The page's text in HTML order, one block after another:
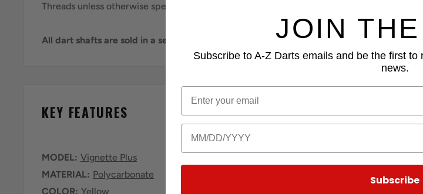
Threads unless otherwise specified.
All dart shafts are sold in a set of 3
KEY FEATURES
MODEL: Vignette Plus
MATERIAL: Polycarbonate
COLOR: Yellow
JOIN
Subscribe to A-Z Darts emails and be the first
news.
Email
Birthday
Subscribe